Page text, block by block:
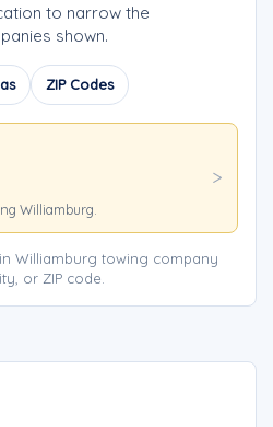
to narrow the
shown.
ZIP Codes
Williamburg.
Williamburg towing company
or ZIP code.